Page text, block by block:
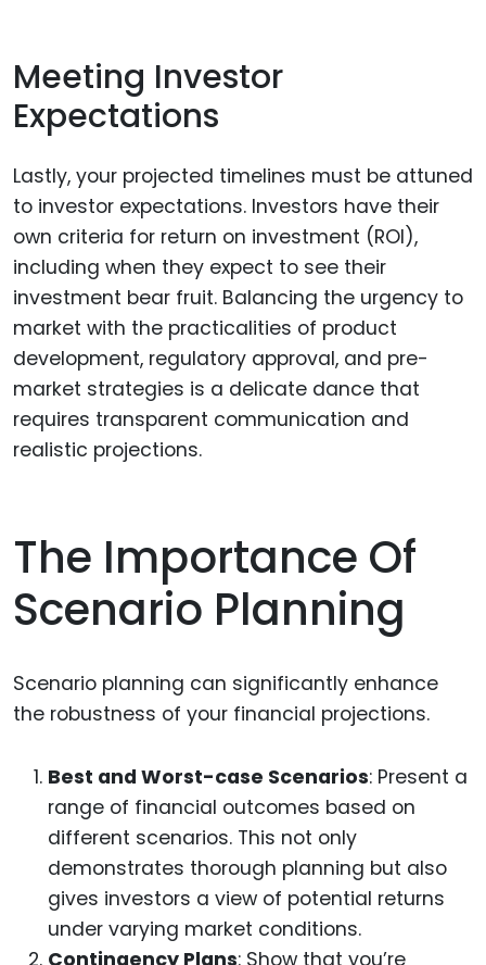
Meeting Investor
Expectations
Lastly, your projected timelines must be attuned
to investor expectations. Investors have their
own criteria for return on investment (ROI),
including when they expect to see their
investment bear fruit. Balancing the urgency to
market with the practicalities of product
development, regulatory approval, and pre-
market strategies is a delicate dance that
requires transparent communication and
realistic projections.
The Importance Of
Scenario Planning
Scenario planning can significantly enhance
the robustness of your financial projections.
Best and Worst-case Scenarios: Present a
range of financial outcomes based on
different scenarios. This not only
demonstrates thorough planning but also
gives investors a view of potential returns
under varying market conditions.